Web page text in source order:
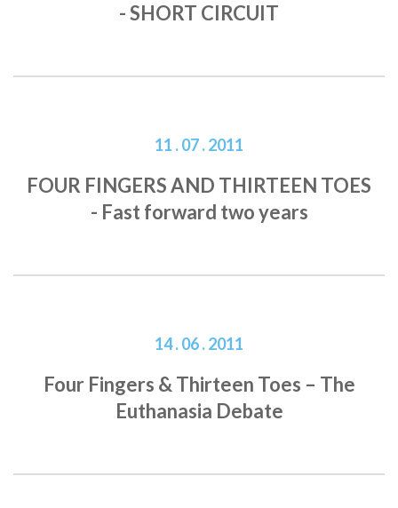
- SHORT CIRCUIT
11 . 07 . 2011
FOUR FINGERS AND THIRTEEN TOES
- Fast forward two years
14 . 06 . 2011
Four Fingers & Thirteen Toes – The
Euthanasia Debate